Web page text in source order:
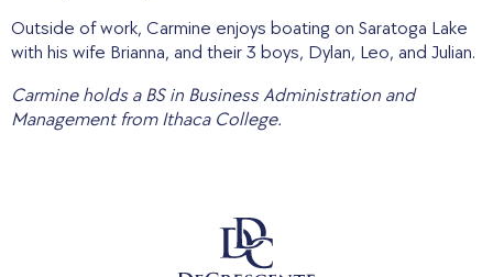
Outside of work, Carmine enjoys boating on Saratoga Lake
with his wife Brianna, and their 3 boys, Dylan, Leo, and Julian.
Carmine holds a BS in Business Administration and
Management from Ithaca College.